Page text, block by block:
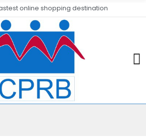
online shopping destination